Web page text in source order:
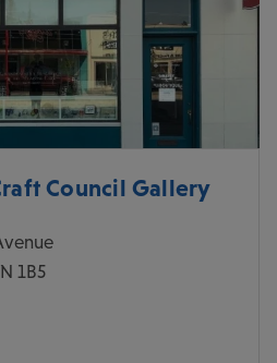
Council Gallery
1B5